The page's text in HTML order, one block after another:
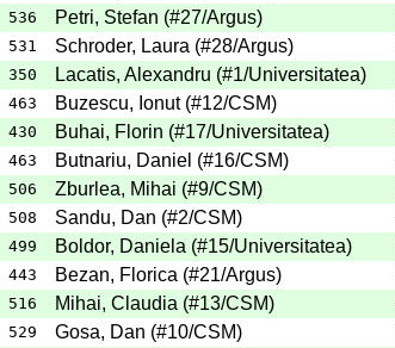
536 Petri, Stefan (#27/Argus)
531 Schroder, Laura (#28/Argus)
350 Lacatis, Alexandru (#1/Universitatea)
463 Buzescu, Ionut (#12/CSM)
430 Buhai, Florin (#17/Universitatea)
463 Butnariu, Daniel (#16/CSM)
506 Zburlea, Mihai (#9/CSM)
508 Sandu, Dan (#2/CSM)
499 Boldor, Daniela (#15/Universitatea)
443 Bezan, Florica (#21/Argus)
516 Mihai, Claudia (#13/CSM)
529 Gosa, Dan (#10/CSM)